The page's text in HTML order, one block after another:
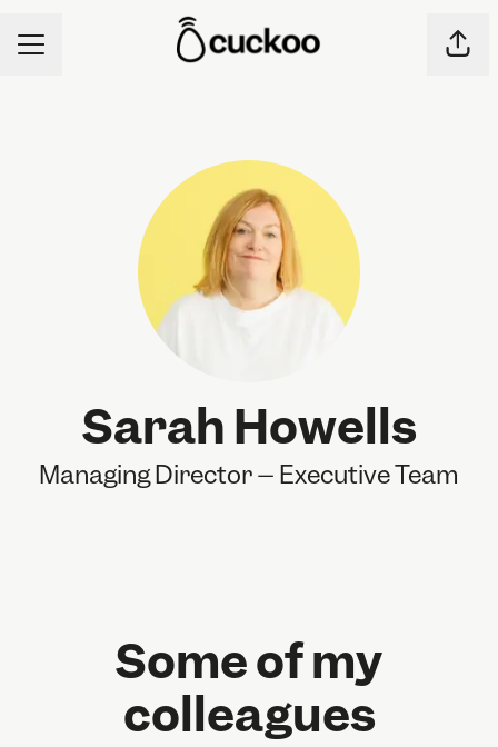
CAREER MENU
Sarah Howells
Managing Director – Executive Team
Some of my
colleagues